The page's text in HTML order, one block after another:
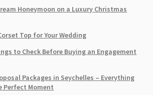
Honeymoon on a Luxury Christmas
Top for Your Wedding
to Check Before Buying an Engagement
Packages in Seychelles – Everything
Perfect Moment